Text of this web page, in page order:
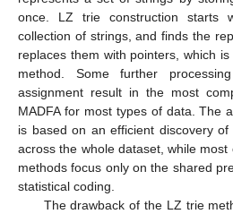
once. LZ trie construction
collection of strings, and finds the
replaces them with pointers, which
method. Some further
assignment result in the most
MADFA for most types of data. The
is based on an efficient discovery
across the whole dataset, while most
methods focus only on the shared
statistical coding.
The drawback of the LZ trie